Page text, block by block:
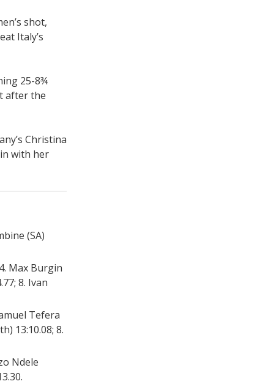
shot,
Italy’s
25-8¾
after the
Christina
with her
(SA)
Max Burgin
8. Ivan
Tefera
13:10.08; 8.
Ndele